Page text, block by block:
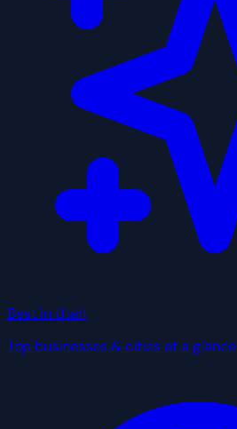
Best in Utah
Top businesses & cities at a glance